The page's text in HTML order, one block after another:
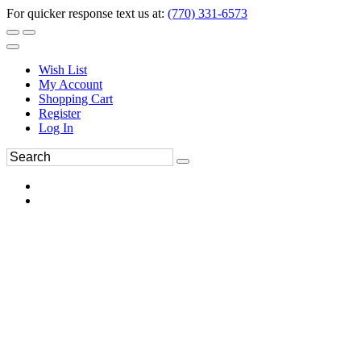
For quicker response text us at: (770) 331-6573
Wish List
My Account
Shopping Cart
Register
Log In